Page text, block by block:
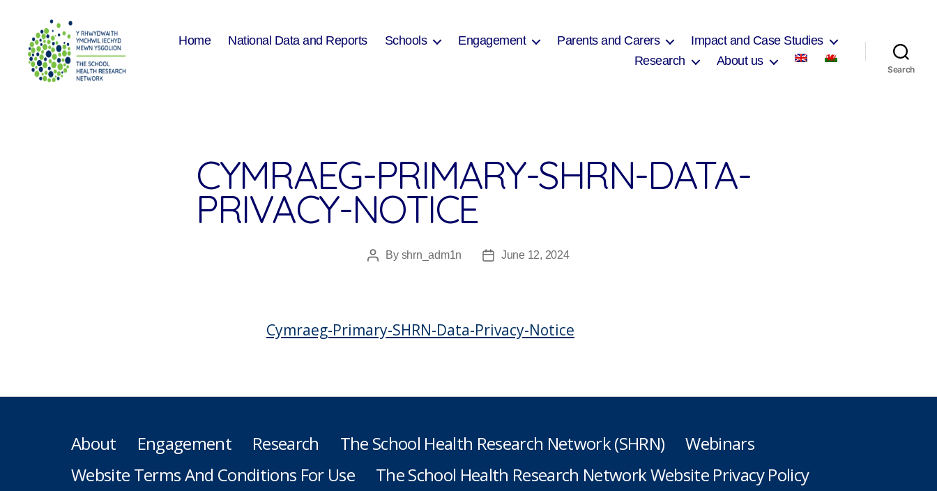
Home National Data and Reports Schools Engagement Parents and Carers
Impact and Case Studies
Research
About us
Search
CYMRAEG-PRIMARY-SHRN-DATA-
PRIVACY-NOTICE
PostBy shrn_adm1n
PostJune 12, 2024
Cymraeg-Primary-SHRN-Data-Privacy-Notice
About Engagement Research The School Health Research Network (SHRN)
Webinars
Website Terms And Conditions For Use
The School Health Research Network Website Privacy Policy